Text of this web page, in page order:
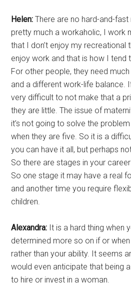
Helen: There are no hard-and-
pretty much a workaholic, I work
that I don’t enjoy my recreational
enjoy work and that is how I tend
For other people, they need
and a different work-life balance.
very difficult to not make that a
they are little. The issue of
it’s not going to solve the
when they are five. So it is a
you can have it all, but perhaps
So there are stages in your
So one stage it may have a real
and another time you require
children.
Alexandra: It is a hard thing when
determined more so on if or
rather than your ability. It seems
would even anticipate that being
to hire or invest in a woman.